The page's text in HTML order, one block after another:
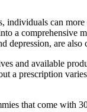
can
a comprehensive
depression, are also
and available
a prescription
that come